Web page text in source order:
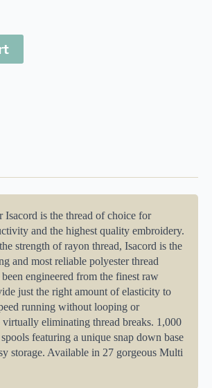
Isacord is the thread of choice for
and the highest quality embroidery.
strength of rayon thread, Isacord is the
and most reliable polyester thread
engineered from the finest raw
just the right amount of elasticity to
running without looping or
eliminating thread breaks. 1,000
featuring a unique snap down base
storage. Available in 27 gorgeous Multi